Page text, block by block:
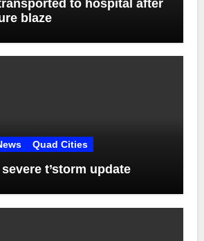
to hospital after
blaze
Quad Cities
t’storm update